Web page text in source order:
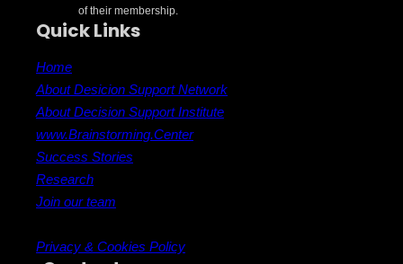
of their membership.
Quick Links
Home
About Desicion Support Network
About Decision Support Institute
www.Brainstorming.Center
Success Stories
Research
Join our team
Privacy & Cookies Policy